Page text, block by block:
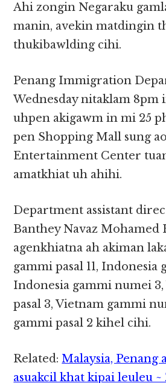
Ahi zongin Negaraku
manin, avekin matdingin
thukibawlding cihi.
Penang Immigration
Wednesday nitaklam 8pm
uhpen akigawm in mi 25
pen Shopping Mall sung
Entertainment Center
amatkhiat uh ahihi.
Department assistant
Banthey Navaz Mohamed
agenkhiatna ah akiman
gammi pasal 11, Indonesia
Indonesia gammi numei
pasal 3, Vietnam gammi
gammi pasal 2 kihel cihi.
Related:Malaysia, Penang
asuakcil khat kipai leuleu ~